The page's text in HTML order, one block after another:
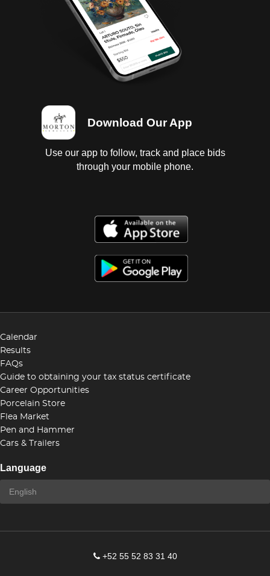
Download Our App
Use our app to follow, track and place bids
through your mobile phone.
Calendar
Results
FAQs
Guide to obtaining your tax status certificate
Career Opportunities
Porcelain Store
Flea Market
Pen and Hammer
Cars & Trailers
Language
+52 55 52 83 31 40